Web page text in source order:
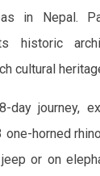
in Nepal.
historic
cultural
day journey,
one-horned
or on